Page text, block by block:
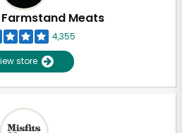
Meats
4,355
store